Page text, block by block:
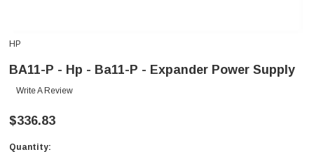
HP
BA11-P - Hp - Ba11-P - Expander Power Supply
Write A Review
$336.83
Quantity: